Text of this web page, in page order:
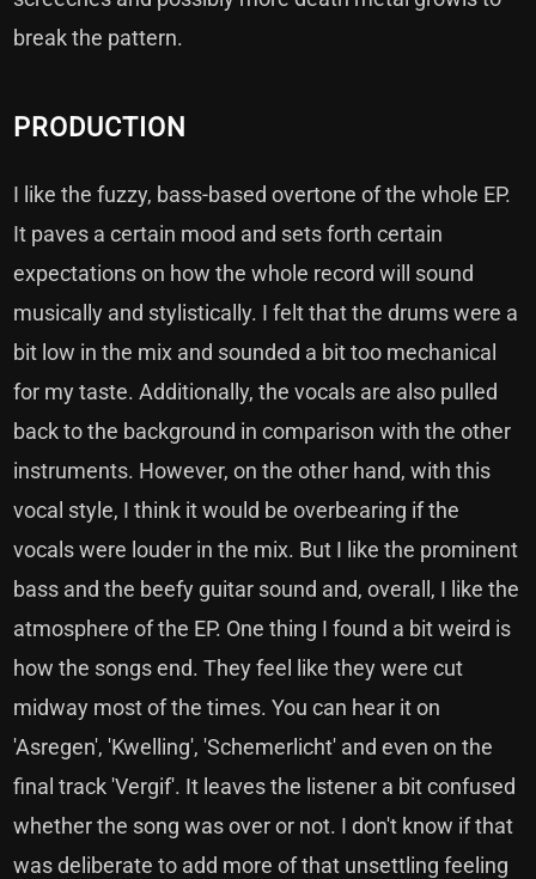
break the pattern.
PRODUCTION
I like the fuzzy, bass-based overtone of the whole EP.
It paves a certain mood and sets forth certain
expectations on how the whole record will sound
musically and stylistically. I felt that the drums were a
bit low in the mix and sounded a bit too mechanical
for my taste. Additionally, the vocals are also pulled
back to the background in comparison with the other
instruments. However, on the other hand, with this
vocal style, I think it would be overbearing if the
vocals were louder in the mix. But I like the prominent
bass and the beefy guitar sound and, overall, I like the
atmosphere of the EP. One thing I found a bit weird is
how the songs end. They feel like they were cut
midway most of the times. You can hear it on
'Asregen', 'Kwelling', 'Schemerlicht' and even on the
final track 'Vergif'. It leaves the listener a bit confused
whether the song was over or not. I don't know if that
was deliberate to add more of that unsettling feeling